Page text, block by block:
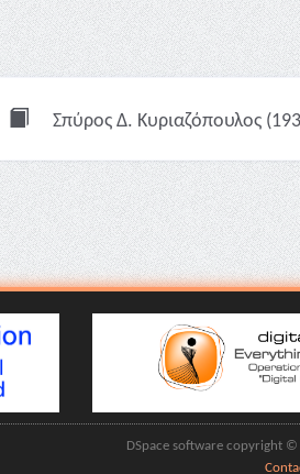
Σπύρος Δ. Κυριαζόπουλος
DSpace software copyright